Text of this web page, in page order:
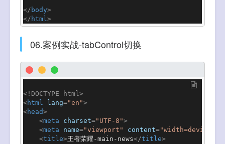
</ body>
</ html>
06.案例实战-tabControl切换
<!DOCTYPE html>
<html lang="en">
<head>
<meta charset="UTF-8">
<meta name="viewport" content="width=device-
<title>王者荣耀-main-news</title>